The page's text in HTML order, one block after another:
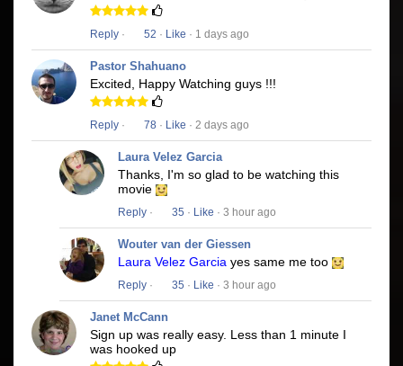
Reply · 52 · Like · 1 days ago
Pastor Shahuano
Excited, Happy Watching guys !!!
Reply · 78 · Like · 2 days ago
Laura Velez Garcia
Thanks, I'm so glad to be watching this
movie
Reply · 35 · Like · 3 hour ago
Wouter van der Giessen
Laura Velez Garcia yes same me too
Reply · 35 · Like · 3 hour ago
Janet McCann
Sign up was really easy. Less than 1 minute I
was hooked up